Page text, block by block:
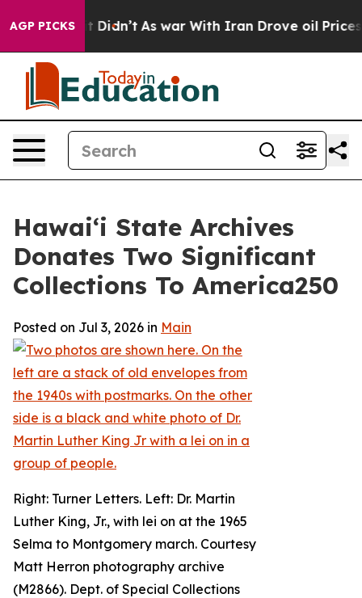
AGP PICKS
Well, it Didn’t As war With Iran Drove oil Prices
Hawaiʻi State Archives
Donates Two Significant
Collections To America250
Posted on Jul 3, 2026 in Main
Right: Turner Letters. Left: Dr. Martin
Luther King, Jr., with lei on at the 1965
Selma to Montgomery march. Courtesy
Matt Herron photography archive
(M2866). Dept. of Special Collections